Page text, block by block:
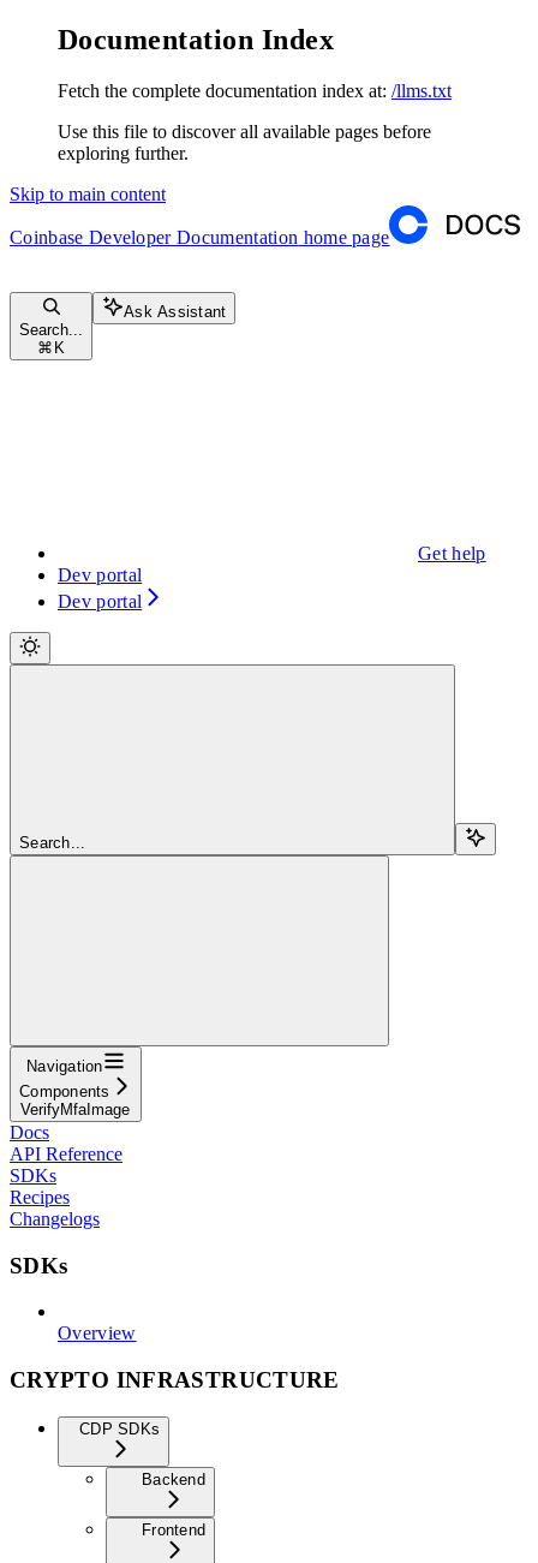
Documentation Index
Fetch the complete documentation index at: /llms.txt
Use this file to discover all available pages before
exploring further.
Skip to main content
Coinbase Developer Documentation home page
Search...
⌘ K
Ask Assistant
Get help
Dev portal
Dev portal
Search...
Navigation
Components
VerifyMfaImage
Docs
API Reference
SDKs
Recipes
Changelogs
SDKs
Overview
CRYPTO INFRASTRUCTURE
CDP SDKs
Backend
Frontend